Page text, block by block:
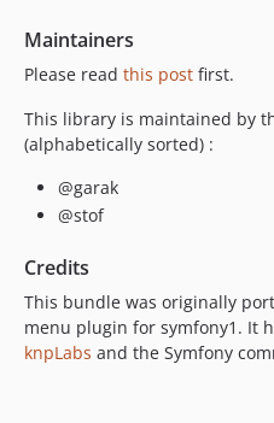
Maintainers
Please read this post first.
This library is maintained by
(alphabetically sorted) :
@garak
@stof
Credits
This bundle was originally
menu plugin for symfony1. It
knpLabs and the Symfony